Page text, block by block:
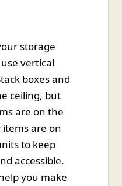
storage
vertical
boxes and
ceiling, but
are on the
are on
to keep
accessible.
you make